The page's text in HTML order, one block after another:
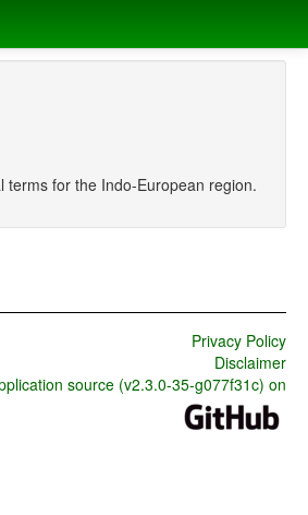
terms for the Indo-European region.
Privacy Policy
Disclaimer
source (v2.3.0-35-g077f31c) on